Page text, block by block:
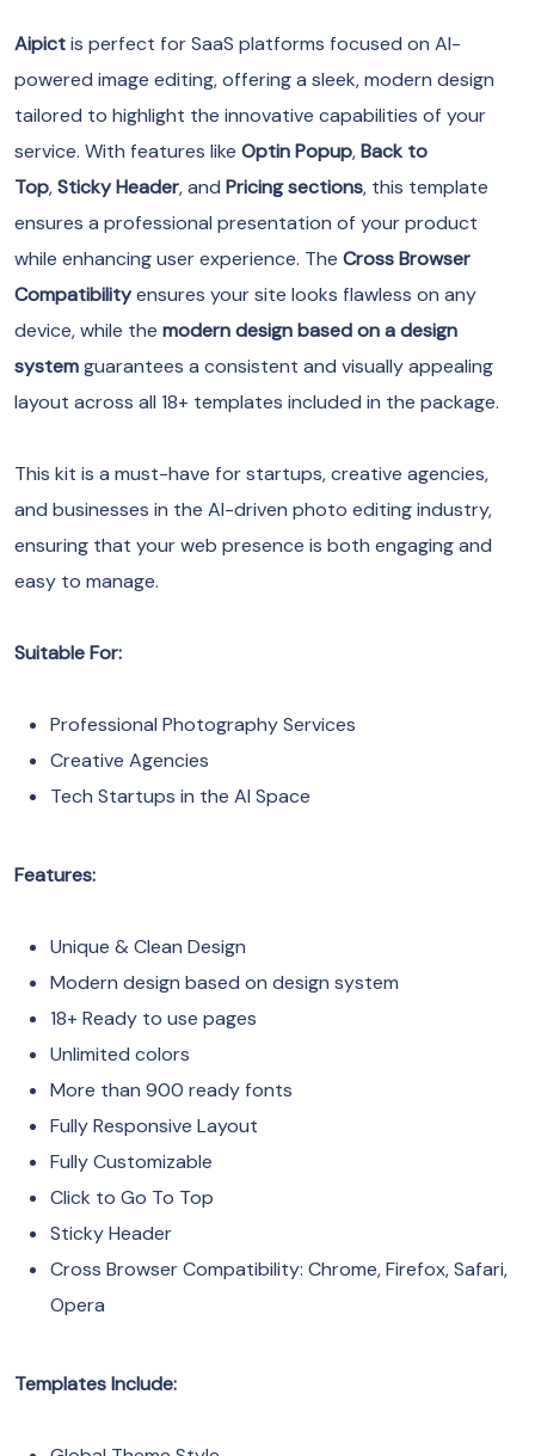
Aipictis perfect for SaaS platforms focused on AI-
powered image editing, offering a sleek, modern design
tailored to highlight the innovative capabilities of your
service. With features like Optin Popup,Back to
Top,Sticky Header, and Pricing sections, this template
ensures a professional presentation of your product
while enhancing user experience. The Cross Browser
Compatibilityensures your site looks flawless on any
device, while the modern design based on a design
systemguarantees a consistent and visually appealing
layout across all 18+ templates included in the package.
This kit is a must-have for startups, creative agencies,
and businesses in the AI-driven photo editing industry,
ensuring that your web presence is both engaging and
easy to manage.
Suitable For:
Professional Photography Services
Creative Agencies
Tech Startups in the AI Space
Features:
Unique & Clean Design
Modern design based on design system
18+ Ready to use pages
Unlimited colors
More than 900 ready fonts
Fully Responsive Layout
Fully Customizable
Click to Go To Top
Sticky Header
Cross Browser Compatibility: Chrome, Firefox, Safari,
Opera
Templates Include: